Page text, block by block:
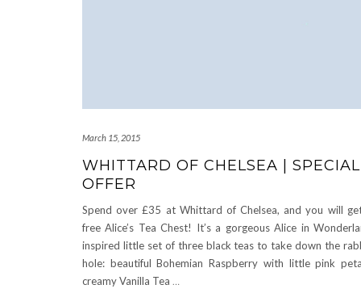
March 15, 2015
WHITTARD OF CHELSEA | SPECIAL
OFFER
Spend over £35 at Whittard of Chelsea, and you will
free Alice’s Tea Chest! It’s a gorgeous Alice in
inspired little set of three black teas to take down the
hole: beautiful Bohemian Raspberry with little pink
creamy Vanilla Tea …